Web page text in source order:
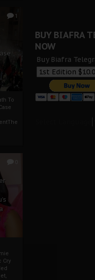
1
To
Cry
BUY BIAFRA
NOW
Buy Biafra